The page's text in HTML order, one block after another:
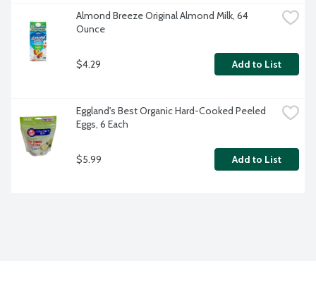
Almond Breeze Original Almond Milk, 64
Ounce
$4.29 Add to List
Eggland's Best Organic Hard-Cooked Peeled
Eggs, 6 Each
$5.99 Add to List